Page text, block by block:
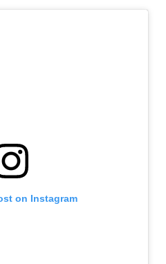
on Instagram